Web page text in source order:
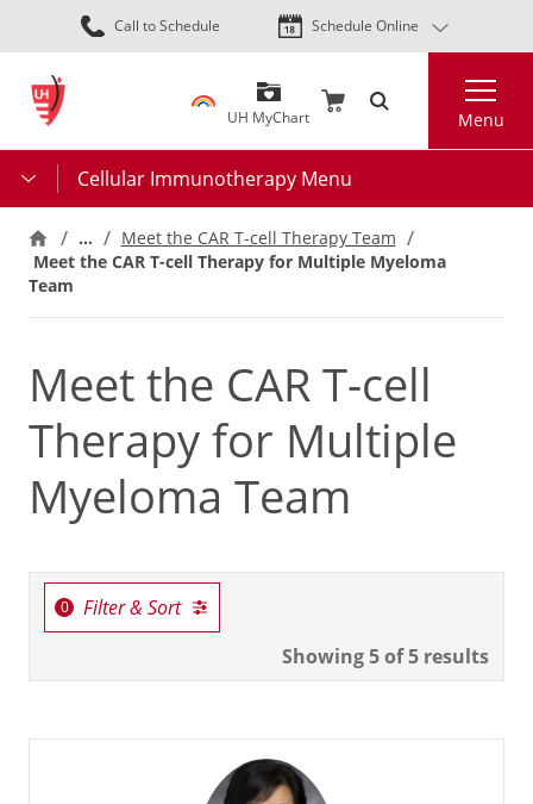
Skip
to
content
Call to Schedule Schedule Online
UH MyChart Menu
Cellular Immunotherapy Menu
…
Meet the CAR T-cell Therapy Team
Meet the CAR T-cell Therapy for Multiple Myeloma
Team
Meet the CAR T-cell
Therapy for Multiple
Myeloma Team
Filter & Sort
Showing5of 5 results